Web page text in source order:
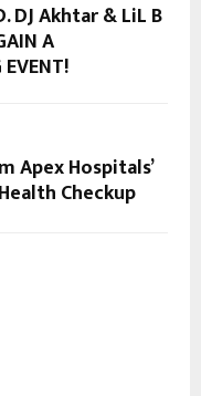
DJ Akhtar & LiL B
A
EVENT!
Apex Hospitals’
Checkup